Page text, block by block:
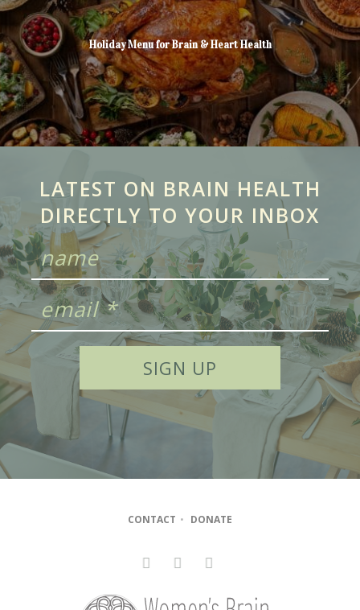
Holiday Menu for Brain & Heart Health
LATEST ON BRAIN HEALTH
DIRECTLY TO YOUR INBOX
CONTACT • DONATE